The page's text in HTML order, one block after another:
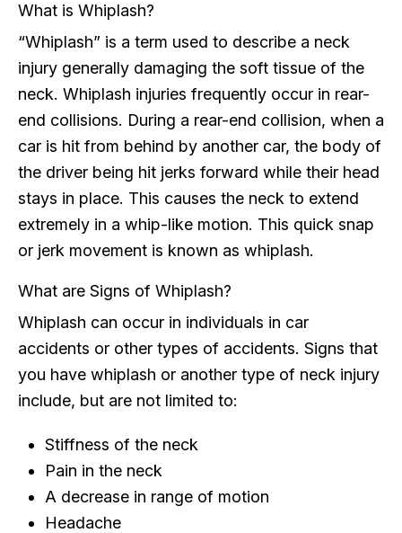
What is Whiplash?
“Whiplash” is a term used to describe a neck
injury generally damaging the soft tissue of the
neck. Whiplash injuries frequently occur in rear-
end collisions. During a rear-end collision, when a
car is hit from behind by another car, the body of
the driver being hit jerks forward while their head
stays in place. This causes the neck to extend
extremely in a whip-like motion. This quick snap
or jerk movement is known as whiplash.
What are Signs of Whiplash?
Whiplash can occur in individuals in car
accidents or other types of accidents. Signs that
you have whiplash or another type of neck injury
include, but are not limited to:
Stiffness of the neck
Pain in the neck
A decrease in range of motion
Headache